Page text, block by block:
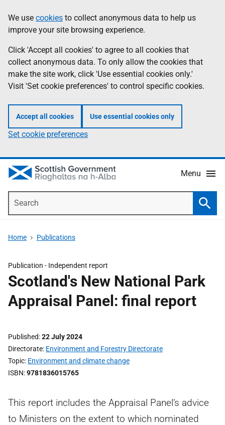
to
main
content
help
Information
We use cookies to collect anonymous data to help us
improve your site browsing experience.
Click 'Accept all cookies' to agree to all cookies that
collect anonymous data. To only allow the cookies that
make the site work, click 'Use essential cookies only.'
Visit 'Set cookie preferences' to control specific cookies.
Accept all cookies Use essential cookies only
Set cookie preferences
Menu
Home Publications
Publication - Independent report
Scotland's New National Park
Appraisal Panel: final report
Published 22 July 2024
Directorate Environment and Forestry Directorate
Topic Environment and climate change
ISBN 9781836015765
This report includes the Appraisal Panel’s advice
to Ministers on the extent to which nominated